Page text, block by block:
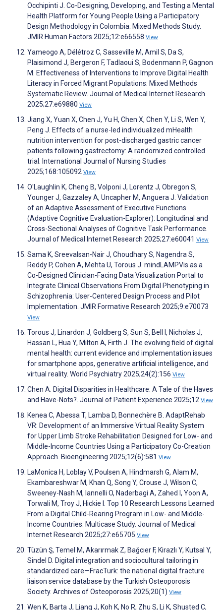
Occhipinti J. Co-Designing, Developing, and Testing a Mental
Health Platform for Young People Using a Participatory
Design Methodology in Colombia: Mixed Methods Study.
JMIR Human Factors 2025;12:e66558 View
Yameogo A, Délétroz C, Sasseville M, Amil S, Da S,
Plaisimond J, Bergeron F, Tadlaoui S, Bodenmann P, Gagnon
M. Effectiveness of Interventions to Improve Digital Health
Literacy in Forced Migrant Populations: Mixed Methods
Systematic Review. Journal of Medical Internet Research
2025;27:e69880 View
Jiang X, Yuan X, Chen J, Yu H, Chen X, Chen Y, Li S, Wen Y,
Peng J. Effects of a nurse-led individualized mHealth
nutrition intervention for post-discharged gastric cancer
patients following gastrectomy: A randomized controlled
trial. International Journal of Nursing Studies
2025;168:105092 View
O'Laughlin K, Cheng B, Volponi J, Lorentz J, Obregon S,
Younger J, Gazzaley A, Uncapher M, Anguera J. Validation
of an Adaptive Assessment of Executive Functions
(Adaptive Cognitive Evaluation-Explorer): Longitudinal and
Cross-Sectional Analyses of Cognitive Task Performance.
Journal of Medical Internet Research 2025;27:e60041 View
Sama K, Sreevalsan-Nair J, Choudhary S, Nagendra S,
Reddy P, Cohen A, Mehta U, Torous J. mindLAMPVis as a
Co-Designed Clinician-Facing Data Visualization Portal to
Integrate Clinical Observations From Digital Phenotyping in
Schizophrenia: User-Centered Design Process and Pilot
Implementation. JMIR Formative Research 2025;9:e70073
View
Torous J, Linardon J, Goldberg S, Sun S, Bell I, Nicholas J,
Hassan L, Hua Y, Milton A, Firth J. The evolving field of digital
mental health: current evidence and implementation issues
for smartphone apps, generative artificial intelligence, and
virtual reality. World Psychiatry 2025;24(2):156 View
Chen A. Digital Disparities in Healthcare: A Tale of the Haves
and Have-Nots?. Journal of Patient Experience 2025;12 View
Kenea C, Abessa T, Lamba D, Bonnechère B. AdaptRehab
VR: Development of an Immersive Virtual Reality System
for Upper Limb Stroke Rehabilitation Designed for Low- and
Middle-Income Countries Using a Participatory Co-Creation
Approach. Bioengineering 2025;12(6):581 View
LaMonica H, Loblay V, Poulsen A, Hindmarsh G, Alam M,
Ekambareshwar M, Khan Q, Song Y, Crouse J, Wilson C,
Sweeney-Nash M, Iannelli O, Naderbagi A, Zahed I, Yoon A,
Torwali M, Troy J, Hickie I. Top 10 Research Lessons Learned
From a Digital Child-Rearing Program in Low- and Middle-
Income Countries: Multicase Study. Journal of Medical
Internet Research 2025;27:e65705 View
Tüzün Ş, Temel M, Akarırmak Z, Bağcıer F, Kirazlı Y, Kutsal Y,
Sindel D. Digital integration and sociocultural tailoring in
standardized care—FracTurk: the national digital fracture
liaison service database by the Turkish Osteoporosis
Society. Archives of Osteoporosis 2025;20(1) View
Wen K, Barta J, Liang J, Koh K, No R, Zhu S, Li K, Shusted C,